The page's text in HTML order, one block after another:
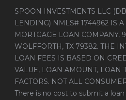
SPOON INVESTMENTS LLC
LENDING) NMLS# 1744962 IS
MORTGAGE LOAN COMPANY,
WOLFFORTH, TX 79382. THE
LOAN FEES IS BASED ON
VALUE, LOAN AMOUNT, LOAN
FACTORS. NOT ALL
There is no cost to submit a